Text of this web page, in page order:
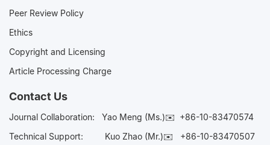
Peer Review Policy
Ethics
Copyright and Licensing
Article Processing Charge
Contact Us
Journal Collaboration: Yao Meng (Ms.)✉️ +86-10-83470574
Technical Support:
Kuo Zhao (Mr.)✉️ +86-10-83470507